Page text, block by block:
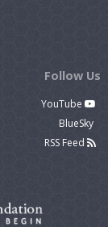
Follow Us
YouTube
BlueSky
RSS Feed